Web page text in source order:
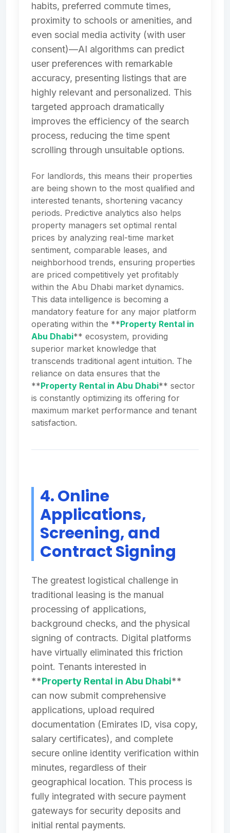
habits, preferred commute times,
proximity to schools or amenities, and
even social media activity (with user
consent)—AI algorithms can predict
user preferences with remarkable
accuracy, presenting listings that are
highly relevant and personalized. This
targeted approach dramatically
improves the efficiency of the search
process, reducing the time spent
scrolling through unsuitable options.
For landlords, this means their properties
are being shown to the most qualified and
interested tenants, shortening vacancy
periods. Predictive analytics also helps
property managers set optimal rental
prices by analyzing real-time market
sentiment, comparable leases, and
neighborhood trends, ensuring properties
are priced competitively yet profitably
within the Abu Dhabi market dynamics.
This data intelligence is becoming a
mandatory feature for any major platform
operating within the **Property Rental in
Abu Dhabi** ecosystem, providing
superior market knowledge that
transcends traditional agent intuition. The
reliance on data ensures that the
**Property Rental in Abu Dhabi** sector
is constantly optimizing its offering for
maximum market performance and tenant
satisfaction.
4. Online
Applications,
Screening, and
Contract Signing
The greatest logistical challenge in
traditional leasing is the manual
processing of applications,
background checks, and the physical
signing of contracts. Digital platforms
have virtually eliminated this friction
point. Tenants interested in
**Property Rental in Abu Dhabi**
can now submit comprehensive
applications, upload required
documentation (Emirates ID, visa copy,
salary certificates), and complete
secure online identity verification within
minutes, regardless of their
geographical location. This process is
fully integrated with secure payment
gateways for security deposits and
initial rental payments.